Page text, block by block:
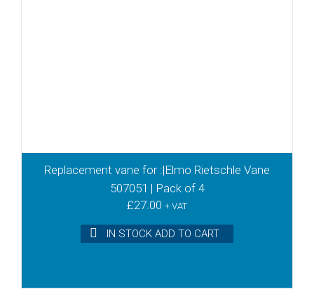
Replacement vane for :|Elmo Rietschle Vane
507051 | Pack of 4
£27.00 + VAT
IN STOCK ADD TO CART